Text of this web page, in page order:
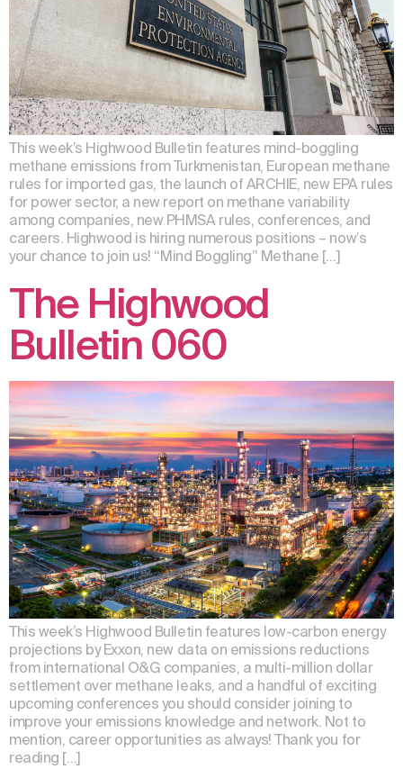
This week’s Highwood Bulletin features mind-boggling
methane emissions from Turkmenistan, European methane
rules for imported gas, the launch of ARCHIE, new EPA rules
for power sector, a new report on methane variability
among companies, new PHMSA rules, conferences, and
careers. Highwood is hiring numerous positions – now’s
your chance to join us! “Mind Boggling” Methane […]
The Highwood
Bulletin 060
This week’s Highwood Bulletin features low-carbon energy
projections by Exxon, new data on emissions reductions
from international O&G companies, a multi-million dollar
settlement over methane leaks, and a handful of exciting
upcoming conferences you should consider joining to
improve your emissions knowledge and network. Not to
mention, career opportunities as always! Thank you for
reading […]